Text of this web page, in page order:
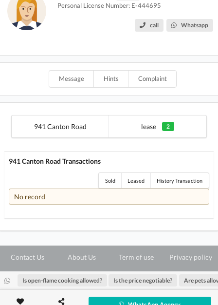
Personal License Number: E-444695
call Whatsapp
Message Hints Complaint
941 Canton Road lease 2
941 Canton Road Transactions
Sold Leased History Transaction
No record
Is open-flame cooking allowed? Is the price negotiable? Are pets
Contact Us About Us Term of use Privacy policy
@ Copyright 2026 28Hse LTD All rights reserved.